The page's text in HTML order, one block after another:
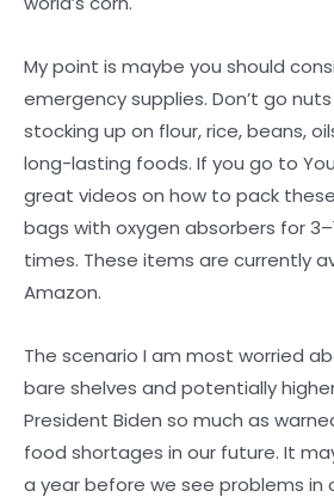
My point is maybe you should
emergency supplies. Don’t go
stocking up on flour, rice, beans,
long-lasting foods. If you go to
great videos on how to pack
bags with oxygen absorbers for
times. These items are currently
Amazon.
The scenario I am most worried
bare shelves and potentially
President Biden so much as
food shortages in our future. It
a year before we see problems in